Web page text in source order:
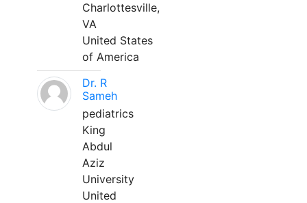
Charlottesville,
VA
United States
of America
Dr. R
Sameh
pediatrics
King
Abdul
Aziz
University
United